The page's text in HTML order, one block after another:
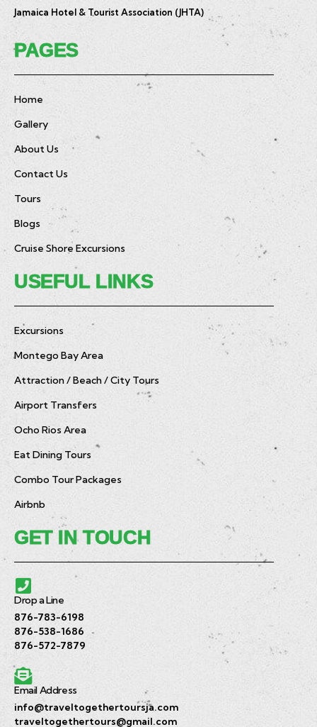
Jamaica Hotel & Tourist Association (JHTA)
PAGES
Home
Gallery
About Us
Contact Us
Tours
Blogs
Cruise Shore Excursions
USEFUL LINKS
Excursions
Montego Bay Area
Attraction / Beach / City Tours
Airport Transfers
Ocho Rios Area
Eat Dining Tours
Combo Tour Packages
Airbnb
GET IN TOUCH
Drop a Line
876-783-6198
876-538-1686
876-572-7879
Email Address
info@traveltogethertoursja.com
traveltogethertours@gmail.com